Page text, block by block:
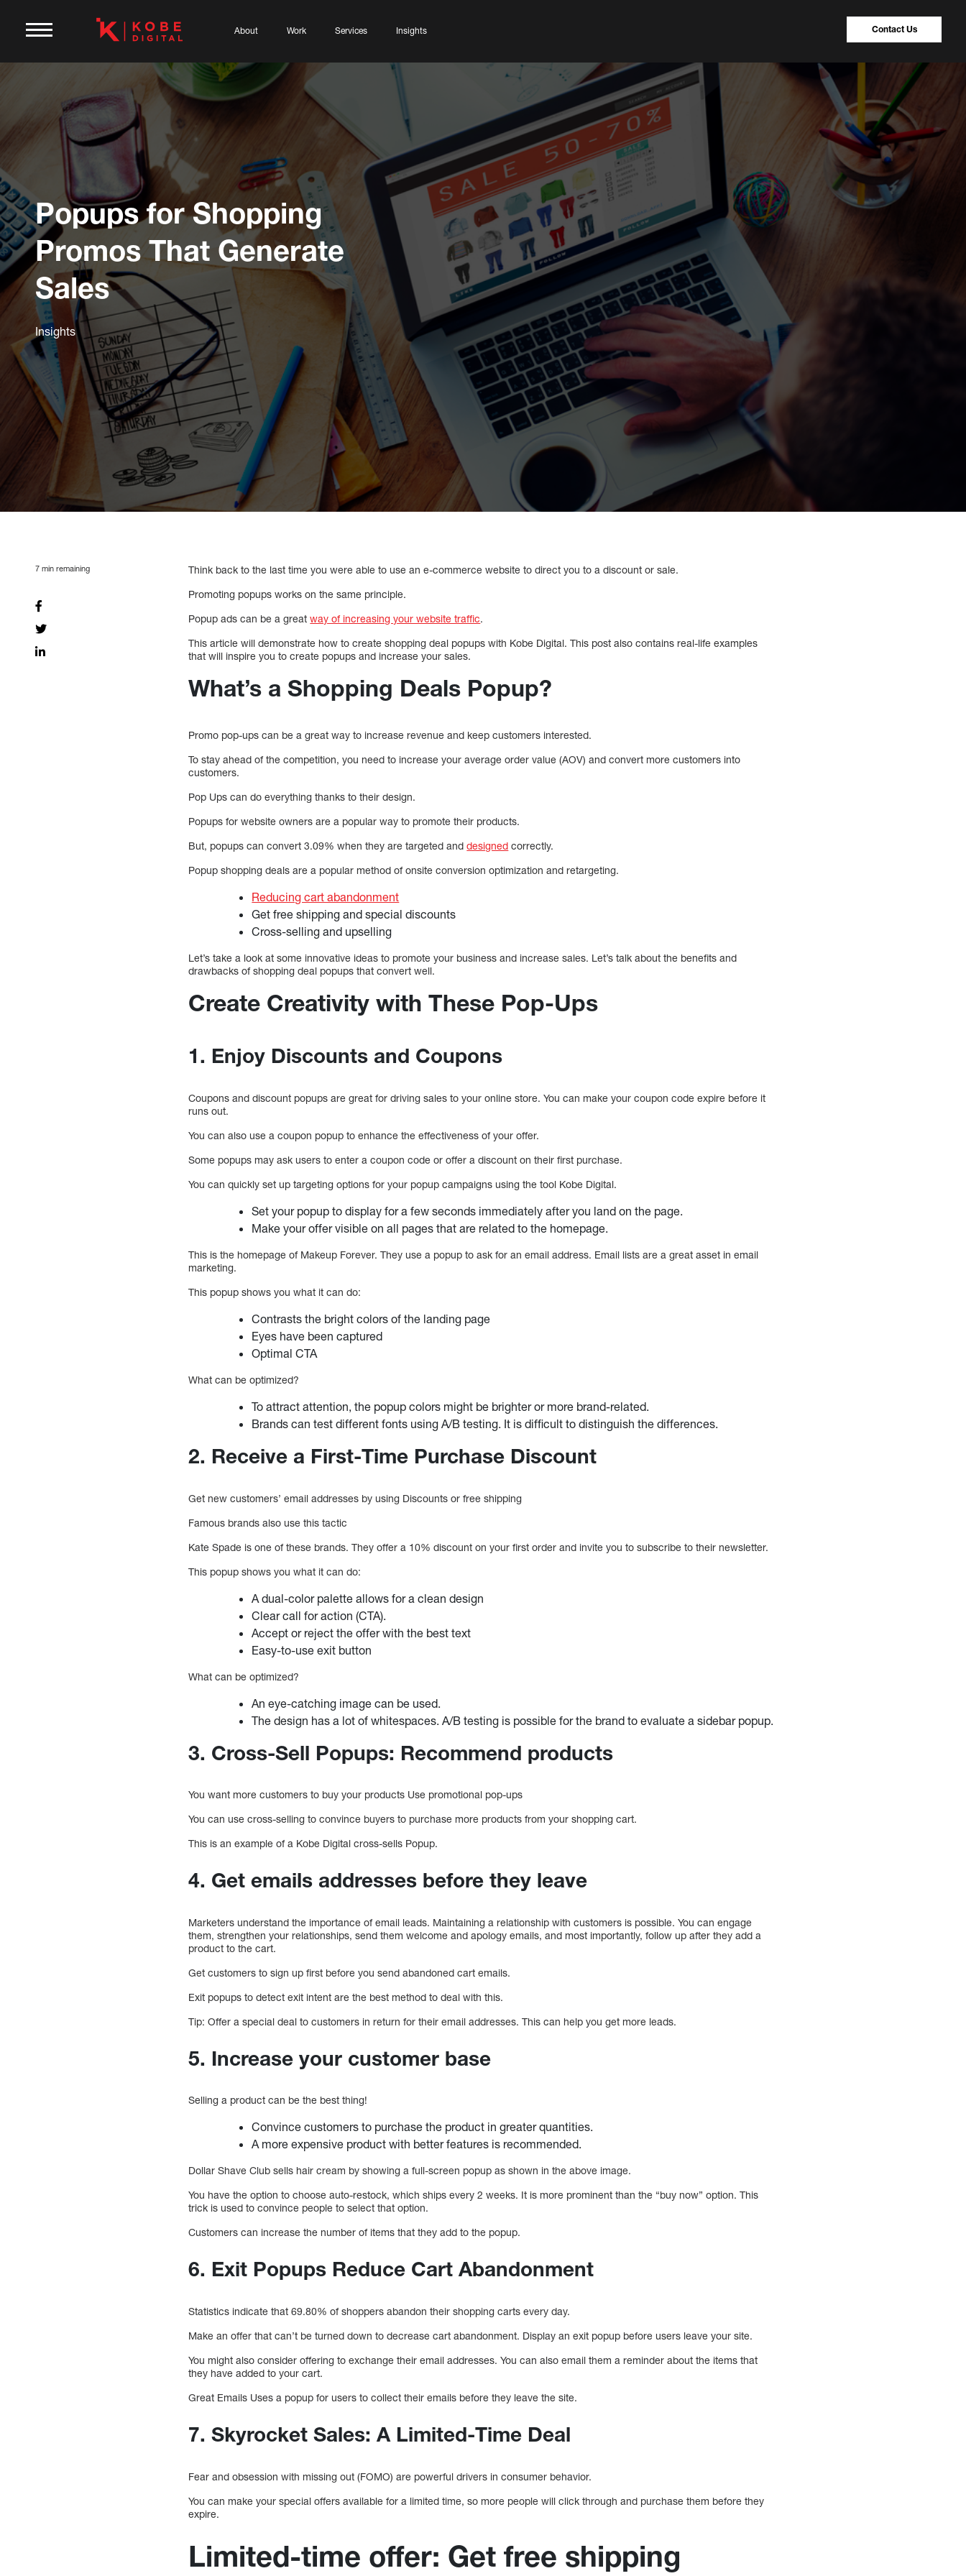
About Work Services Insights Contact Us
Popups for Shopping
Promos That Generate
Sales
Insights
7 min remaining
Think back to the last time you were able to use an e-commerce website to direct you to a discount or sale.
Promoting popups works on the same principle.
Popup ads can be a greatway of increasing your website traffic.
This article will demonstrate how to create shopping deal popups with Kobe Digital. This post also contains real-life examples
that will inspire you to create popups and increase your sales.
What’s a Shopping Deals Popup?
Promo pop-ups can be a great way to increase revenue and keep customers interested.
To stay ahead of the competition, you need to increase your average order value (AOV) and convert more customers into
customers.
Pop Ups can do everything thanks to their design.
Popups for website owners are a popular way to promote their products.
But, popups can convert 3.09% when they are targeted anddesigned correctly.
Popup shopping deals are a popular method of onsite conversion optimization and retargeting.
Reducing cart abandonment
Get free shipping and special discounts
Cross-selling and upselling
Let’s take a look at some innovative ideas to promote your business and increase sales. Let’s talk about the benefits and
drawbacks of shopping deal popups that convert well.
Create Creativity with These Pop-Ups
1. Enjoy Discounts and Coupons
Coupons and discount popups are great for driving sales to your online store. You can make your coupon code expire before it
runs out.
You can also use a coupon popup to enhance the effectiveness of your offer.
Some popups may ask users to enter a coupon code or offer a discount on their first purchase.
You can quickly set up targeting options for your popup campaigns using the tool Kobe Digital.
Set your popup to display for a few seconds immediately after you land on the page.
Make your offer visible on all pages that are related to the homepage.
This is the homepage of Makeup Forever. They use a popup to ask for an email address. Email lists are a great asset in email
marketing.
This popup shows you what it can do:
Contrasts the bright colors of the landing page
Eyes have been captured
Optimal CTA
What can be optimized?
To attract attention, the popup colors might be brighter or more brand-related.
Brands can test different fonts using A/B testing. It is difficult to distinguish the differences.
2. Receive a First-Time Purchase Discount
Get new customers’ email addresses by using Discounts or free shipping
Famous brands also use this tactic
Kate Spade is one of these brands. They offer a 10% discount on your first order and invite you to subscribe to their newsletter.
This popup shows you what it can do:
A dual-color palette allows for a clean design
Clear call for action (CTA).
Accept or reject the offer with the best text
Easy-to-use exit button
What can be optimized?
An eye-catching image can be used.
The design has a lot of whitespaces. A/B testing is possible for the brand to evaluate a sidebar popup.
3. Cross-Sell Popups: Recommend products
You want more customers to buy your products Use promotional pop-ups
You can use cross-selling to convince buyers to purchase more products from your shopping cart.
This is an example of a Kobe Digital cross-sells Popup.
4. Get emails addresses before they leave
Marketers understand the importance of email leads. Maintaining a relationship with customers is possible. You can engage
them, strengthen your relationships, send them welcome and apology emails, and most importantly, follow up after they add a
product to the cart.
Get customers to sign up first before you send abandoned cart emails.
Exit popups to detect exit intent are the best method to deal with this.
Tip: Offer a special deal to customers in return for their email addresses. This can help you get more leads.
5. Increase your customer base
Selling a product can be the best thing!
Convince customers to purchase the product in greater quantities.
A more expensive product with better features is recommended.
Dollar Shave Club sells hair cream by showing a full-screen popup as shown in the above image.
You have the option to choose auto-restock, which ships every 2 weeks. It is more prominent than the “buy now” option. This
trick is used to convince people to select that option.
Customers can increase the number of items that they add to the popup.
6. Exit Popups Reduce Cart Abandonment
Statistics indicate that 69.80% of shoppers abandon their shopping carts every day.
Make an offer that can’t be turned down to decrease cart abandonment. Display an exit popup before users leave your site.
You might also consider offering to exchange their email addresses. You can also email them a reminder about the items that
they have added to your cart.
Great Emails Uses a popup for users to collect their emails before they leave the site.
7. Skyrocket Sales: A Limited-Time Deal
Fear and obsession with missing out (FOMO) are powerful drivers in consumer behavior.
You can make your special offers available for a limited time, so more people will click through and purchase them before they
expire.
Limited-time offer: Get free shipping